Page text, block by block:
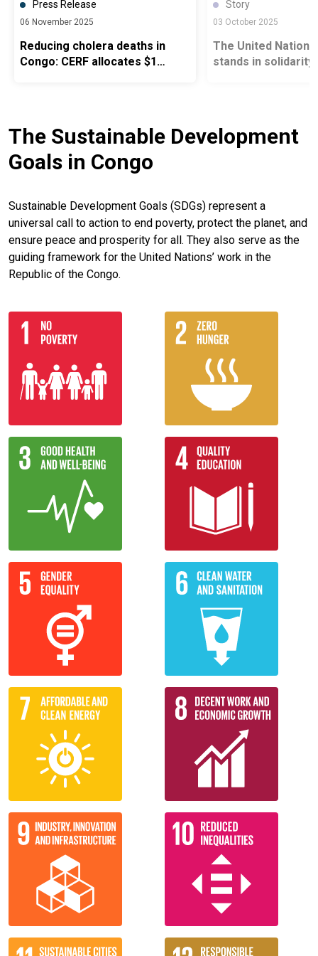
Press Release
06 November 2025
Reducing cholera deaths in
Congo: CERF allocates $1
Story
03 October 2025
The United
stands in solidarity
The Sustainable Development
Goals in Congo
Sustainable Development Goals (SDGs) represent a
universal call to action to end poverty, protect the planet, and
ensure peace and prosperity for all. They also serve as the
guiding framework for the United Nations’ work in the
Republic of the Congo.